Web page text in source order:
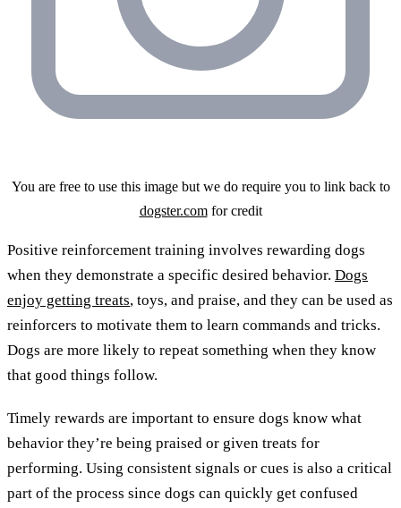
You are free to use this image but we do require you to link back to
dogster.comfor credit
Positive reinforcement training involves rewarding dogs
when they demonstrate a specific desired behavior. Dogs
enjoy getting treats, toys, and praise, and they can be used as
reinforcers to motivate them to learn commands and tricks.
Dogs are more likely to repeat something when they know
that good things follow.
Timely rewards are important to ensure dogs know what
behavior they’re being praised or given treats for
performing. Using consistent signals or cues is also a critical
part of the process since dogs can quickly get confused